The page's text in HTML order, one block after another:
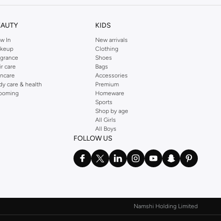
In
care
care & health
KIDS
New arrivals
Clothing
Shoes
Bags
Accessories
Premium
Homeware
Sports
Shop by age
All Girls
All Boys
FOLLOW US
Namshi Holding Limited